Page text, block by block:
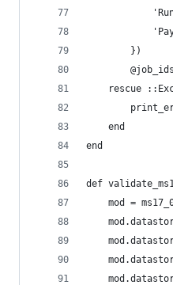
        })
rescue
    end
end
def
mod =